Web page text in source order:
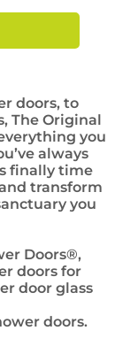
doors, to
The Original
you
always
finally time
transform
you
Doors®,
doors for
door glass
doors.